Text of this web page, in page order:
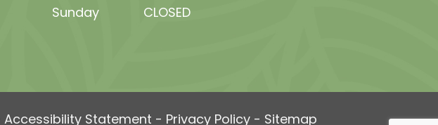
Sunday
CLOSED
Accessibility Statement - Privacy Policy- Sitemap